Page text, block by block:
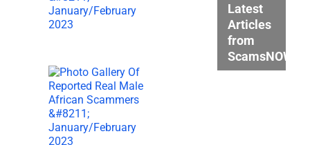
Latest
Articles
from